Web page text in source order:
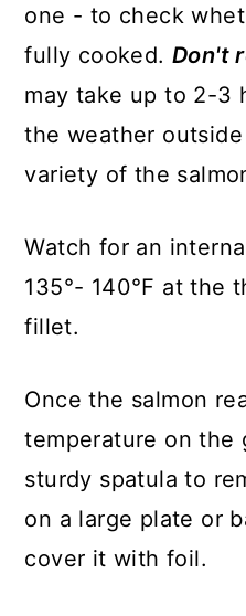
one - to check
fully cooked. Don't
may take up to 2-3
the weather
variety of the
Watch for an
135°- 140°F at the
fillet.
Once the salmon
temperature on the
sturdy spatula to
on a large plate or
cover it with foil.